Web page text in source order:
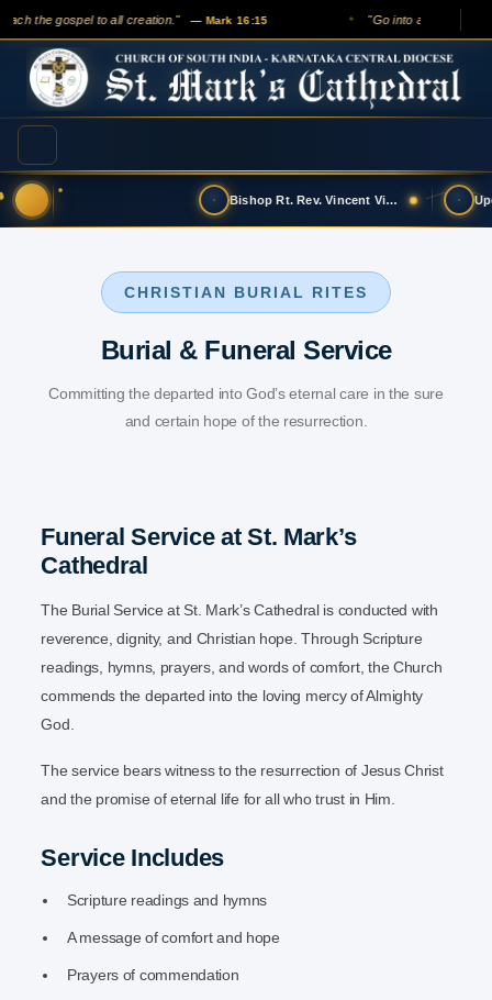
the gospel to all creation." — Mark 16:15 "Go into all the world
Bishop Rt. Rev. Vincent Vinodkumar has t…
CHRISTIAN BURIAL RITES
Burial & Funeral Service
Committing the departed into God’s eternal care in the sure
and certain hope of the resurrection.
Funeral Service at St. Mark’s
Cathedral
The Burial Service at St. Mark’s Cathedral is conducted with
reverence, dignity, and Christian hope. Through Scripture
readings, hymns, prayers, and words of comfort, the Church
commends the departed into the loving mercy of Almighty
God.
The service bears witness to the resurrection of Jesus Christ
and the promise of eternal life for all who trust in Him.
Service Includes
Scripture readings and hymns
A message of comfort and hope
Prayers of commendation